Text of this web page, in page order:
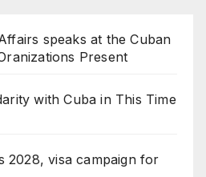
speaks at the Cuban
Present
with Cuba in This Time
2028, visa campaign for